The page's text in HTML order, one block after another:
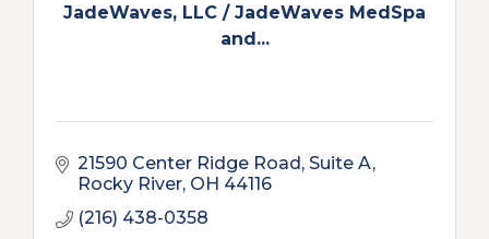
JadeWaves, LLC / JadeWaves MedSpa
and...
21590 Center Ridge Road Suite A
Rocky River OH 44116
(216) 438-0358